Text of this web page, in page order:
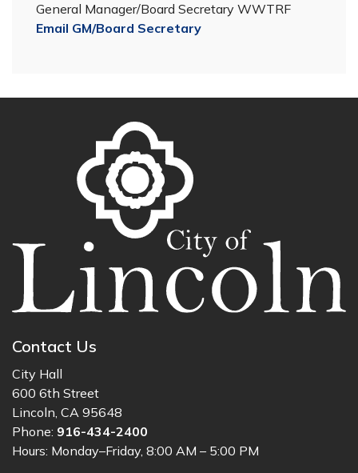
General Manager/Board Secretary WWTRF
Email GM/Board Secretary
Contact Us
City Hall
600 6th Street
Lincoln, CA 95648
Phone: 916-434-2400
Hours: Monday–Friday, 8:00 AM – 5:00 PM